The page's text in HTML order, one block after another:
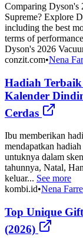
Comparing Dyson's
Supreme? Explore
including the best
terms of
Dyson's 2026
conzit.com•Nena
Hadiah
Kalender
Cerdas
Ibu memberikan
mendapatkan
untuknya dalam
tahunnya, Natal,
keluar... See more
kombi.id•Nena
Top Unique
(2026)